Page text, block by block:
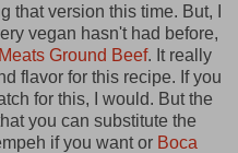
that version this time. But, I
vegan hasn't had before,
Ground Beef. It really
flavor for this recipe. If you
for this, I would. But the
you can substitute the
if you want or Boca